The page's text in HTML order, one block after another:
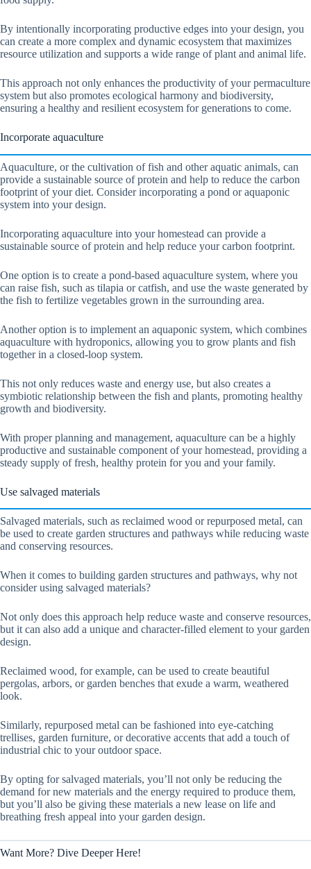
By intentionally incorporating productive edges into your design, you
can create a more complex and dynamic ecosystem that maximizes
resource utilization and supports a wide range of plant and animal life.
This approach not only enhances the productivity of your permaculture
system but also promotes ecological harmony and biodiversity,
ensuring a healthy and resilient ecosystem for generations to come.
Incorporate aquaculture
Aquaculture, or the cultivation of fish and other aquatic animals, can
provide a sustainable source of protein and help to reduce the carbon
footprint of your diet. Consider incorporating a pond or aquaponic
system into your design.
Incorporating aquaculture into your homestead can provide a
sustainable source of protein and help reduce your carbon footprint.
One option is to create a pond-based aquaculture system, where you
can raise fish, such as tilapia or catfish, and use the waste generated by
the fish to fertilize vegetables grown in the surrounding area.
Another option is to implement an aquaponic system, which combines
aquaculture with hydroponics, allowing you to grow plants and fish
together in a closed-loop system.
This not only reduces waste and energy use, but also creates a
symbiotic relationship between the fish and plants, promoting healthy
growth and biodiversity.
With proper planning and management, aquaculture can be a highly
productive and sustainable component of your homestead, providing a
steady supply of fresh, healthy protein for you and your family.
Use salvaged materials
Salvaged materials, such as reclaimed wood or repurposed metal, can
be used to create garden structures and pathways while reducing waste
and conserving resources.
When it comes to building garden structures and pathways, why not
consider using salvaged materials?
Not only does this approach help reduce waste and conserve resources,
but it can also add a unique and character-filled element to your garden
design.
Reclaimed wood, for example, can be used to create beautiful
pergolas, arbors, or garden benches that exude a warm, weathered
look.
Similarly, repurposed metal can be fashioned into eye-catching
trellises, garden furniture, or decorative accents that add a touch of
industrial chic to your outdoor space.
By opting for salvaged materials, you’ll not only be reducing the
demand for new materials and the energy required to produce them,
but you’ll also be giving these materials a new lease on life and
breathing fresh appeal into your garden design.
Want More? Dive Deeper Here!